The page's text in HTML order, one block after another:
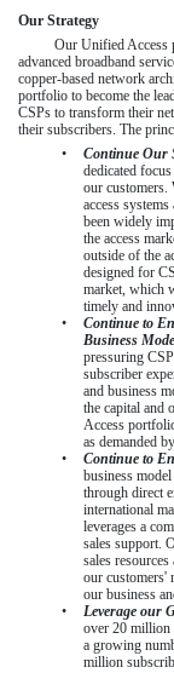
Our Strategy
Our Unified Access
advanced broadband
copper-based network
portfolio to become the
CSPs to transform their
their subscribers. The
•
Continue Our
dedicated
our customers.
access
been widely
the access
outside of the
designed for
market, which
timely and
•
Continue to
Business
pressuring
subscriber
and business
the capital and
Access
as demanded
•
Continue to
business
through direct
international
leverages a
sales support.
sales
our customers'
our business
•
Leverage our
over 20 million
a growing
million